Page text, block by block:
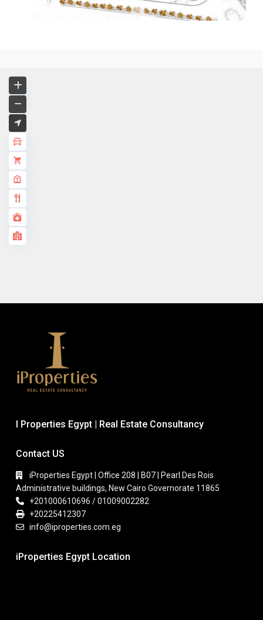
I Properties Egypt | Real Estate Consultancy
Contact US
iProperties Egypt | Office 208 | B07 | Pearl Des Rois
Administrative buildings, New Cairo Governorate 11865
+201000610696 / 01009002282
+20225412307
info@iproperties.com.eg
iProperties Egypt Location